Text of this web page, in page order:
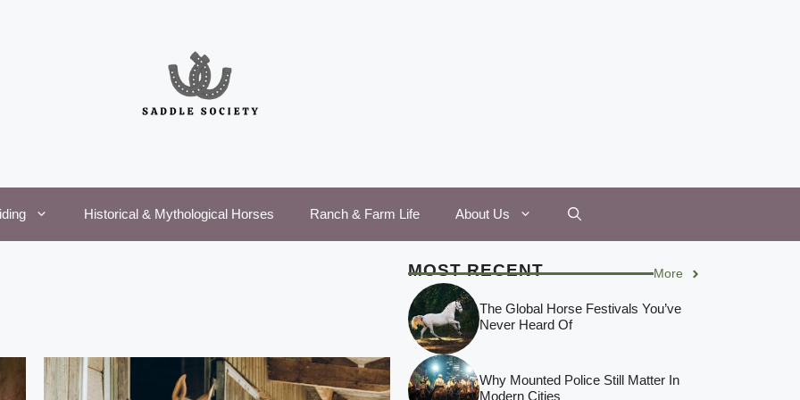
Historical & Mythological Horses Ranch & Farm Life About Us
MOST RECENT More
The Global Horse Festivals You’ve
Never Heard Of
Why Mounted Police Still Matter In
Modern Cities